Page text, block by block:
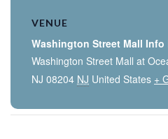
VENUE
Washington Street Mall Info
Washington Street Mall at
NJ 08204 NJ United States +